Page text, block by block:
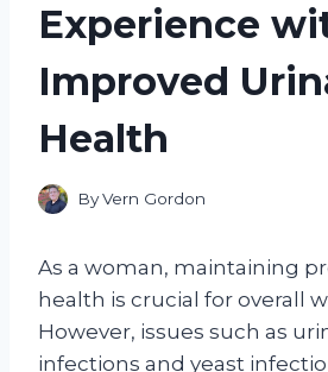
Experience
Improved
Health
ByVern Gordon
As a woman, maintaining
health is crucial for overall
However, issues such as
infections and yeast